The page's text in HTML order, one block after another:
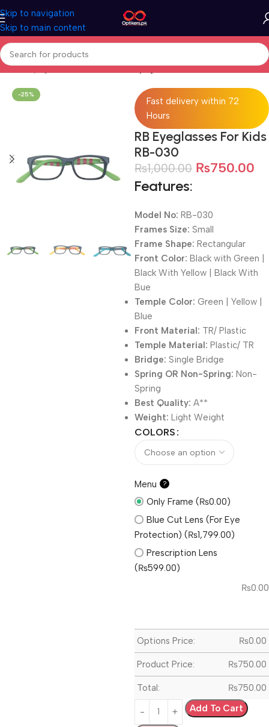
Skip to navigation
Skip to main content
Home Eyeglasses Full Rimmed Eyeglassres
-25%
Fast delivery within 72
Hours
RB Eyeglasses For Kids
RB-030
₨1,000.00 ₨750.00
Features:
Model No: RB-030
Frames Size: Small
Frame Shape: Rectangular
Front Color: Black with Green |
Black With Yellow | Black With
Bue
Temple Color: Green | Yellow |
Blue
Front Material: TR/ Plastic
Temple Material: Plastic/ TR
Bridge: Single Bridge
Spring OR Non-Spring: Non-
Spring
Best Quality: A**
Weight: Light Weight
COLORS
Menu ?
Only Frame (₨0.00)
Blue Cut Lens (For Eye
Protection) (₨1,799.00)
Prescription Lens
(₨599.00)
₨0.00
Options Price: ₨0.00
Product Price: ₨750.00
Total: ₨750.00
Add To Cart